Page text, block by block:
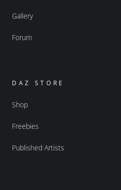
Gallery
Forum
DAZ STORE
Shop
Freebies
Published Artists